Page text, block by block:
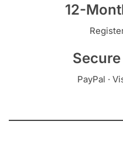
12-
PayPal ·